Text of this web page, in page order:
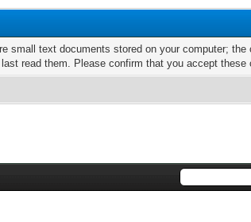
small text documents stored on your computer;
read them. Please confirm that you accept these